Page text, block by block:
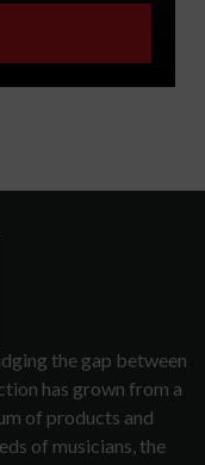
the gap between
has grown from a
of products and
of musicians, the